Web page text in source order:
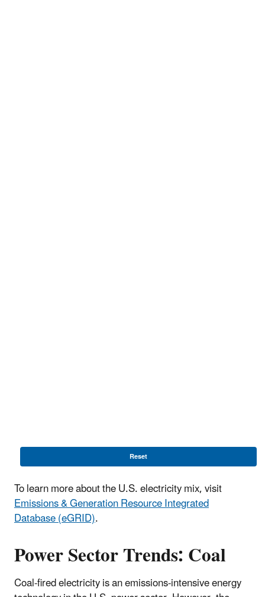
Reset
To learn more about the U.S. electricity mix, visit
Emissions & Generation Resource Integrated
Database (eGRID).
Power Sector Trends: Coal
Coal-fired electricity is an emissions-intensive energy